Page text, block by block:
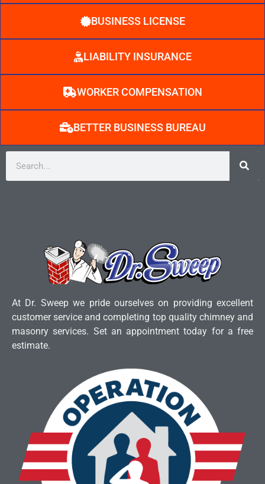
BUSINESS LICENSE
LIABILITY INSURANCE
WORKER COMPENSATION
BETTER BUSINESS BUREAU
At Dr. Sweep we pride ourselves on providing excellent
customer service and completing top quality chimney and
masonry services. Set an appointment today for a free
estimate.